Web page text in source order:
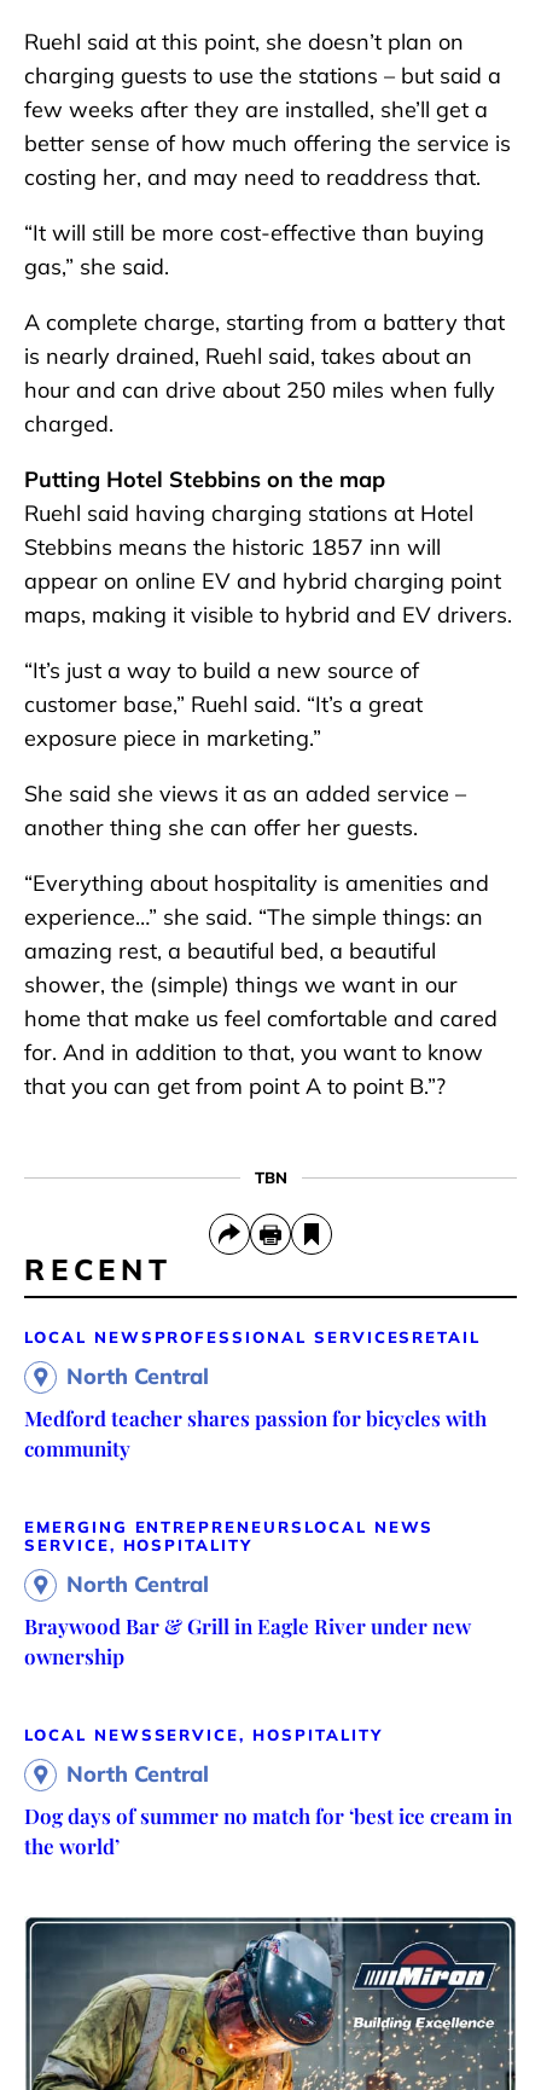
Ruehl said at this point, she doesn’t plan on
charging guests to use the stations – but said a
few weeks after they are installed, she’ll get a
better sense of how much offering the service is
costing her, and may need to readdress that.
“It will still be more cost-effective than buying
gas,” she said.
A complete charge, starting from a battery that
is nearly drained, Ruehl said, takes about an
hour and can drive about 250 miles when fully
charged.
Putting Hotel Stebbins on the map
Ruehl said having charging stations at Hotel
Stebbins means the historic 1857 inn will
appear on online EV and hybrid charging point
maps, making it visible to hybrid and EV drivers.
“It’s just a way to build a new source of
customer base,” Ruehl said. “It’s a great
exposure piece in marketing.”
She said she views it as an added service –
another thing she can offer her guests.
“Everything about hospitality is amenities and
experience…” she said. “The simple things: an
amazing rest, a beautiful bed, a beautiful
shower, the (simple) things we want in our
home that make us feel comfortable and cared
for. And in addition to that, you want to know
that you can get from point A to point B.”?
TBN
RECENT
LOCAL NEWS PROFESSIONAL SERVICES RETAIL
North Central
Medford teacher shares passion for bicycles with
community
EMERGING ENTREPRENEURS LOCAL NEWS
SERVICE, HOSPITALITY
North Central
Braywood Bar & Grill in Eagle River under new
ownership
LOCAL NEWSSERVICE, HOSPITALITY
North Central
Dog days of summer no match for ‘best ice cream in
the world’